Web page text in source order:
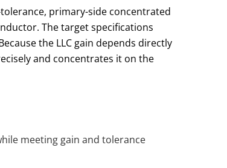
primary-side concentrated
The target specifications
the LLC gain depends directly
and concentrates it on the
meeting gain and tolerance